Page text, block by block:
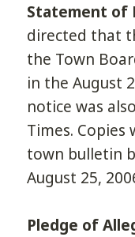
Statement of
directed that
the Town
in the August
notice was
Times.
town bulletin
August 25,
Pledge of